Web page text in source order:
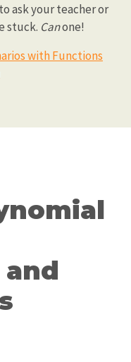
ask your teacher or
stuck. Canone!
with Functions